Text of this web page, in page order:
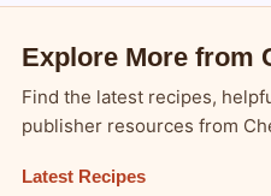
Explore More from
publisher resources from